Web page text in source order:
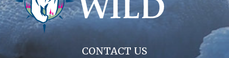
CONTACT US